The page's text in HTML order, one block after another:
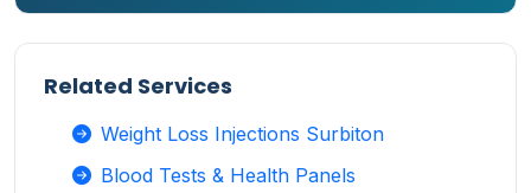
Related Services
Weight Loss Injections Surbiton
Blood Tests & Health Panels